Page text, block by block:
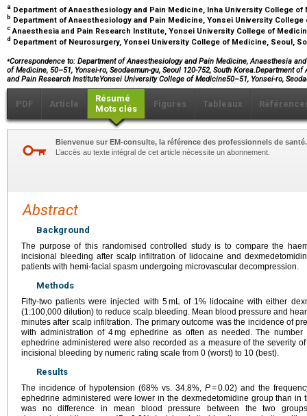
a Department of Anaesthesiology and Pain Medicine, Inha University College
b Department of Anaesthesiology and Pain Medicine, Yonsei University
c Anaesthesia and Pain Research Institute, Yonsei University College of
d Department of Neurosurgery, Yonsei University College of Medicine, Seoul,
⁎Correspondence to: Department of Anaesthesiology and Pain Medicine, Anaesthesia
of Medicine, 50–51, Yonsei-ro, Seodaemun-gu, Seoul 120-752, South Korea.Department
and Pain Research InstituteYonsei University College of Medicine50–51, Yonsei-ro,
PDF Article
Résumé
Mots clés
Figures Tableaux
Bienvenue sur EM-consulte, la référence des professionnels de santé.
L’accès au texte intégral de cet article nécessite un abonnement.
Abstract
Background
The purpose of this randomised controlled study is to compare the
incisional bleeding after scalp infiltration of lidocaine and
patients with hemi-facial spasm undergoing microvascular decompression.
Methods
Fifty-two patients were injected with 5 mL of 1% lidocaine with either
(1:100,000 dilution) to reduce scalp bleeding. Mean blood pressure and
minutes after scalp infiltration. The primary outcome was the incidence of
with administration of 4 mg ephedrine as often as needed. The
ephedrine administered were also recorded as a measure of the severity
incisional bleeding by numeric rating scale from 0 (worst) to 10 (best).
Results
The incidence of hypotension (68% vs. 34.8%, P= 0.02) and the
ephedrine administered were lower in the dexmedetomidine group than in
was no difference in mean blood pressure between the two